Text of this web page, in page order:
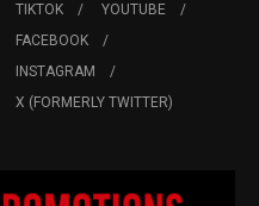
TIKTOK
YOUTUBE
FACEBOOK
INSTAGRAM
X (FORMERLY TWITTER)